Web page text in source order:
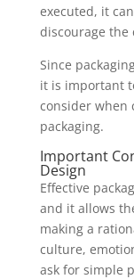
executed, it
discourage
Since
it is important
consider when
packaging.
Important
Design
Effective
and it allows
making a
culture,
ask for simple